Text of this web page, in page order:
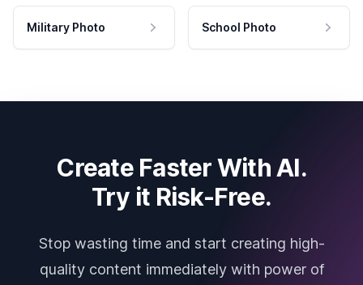
Military Photo School Photo
Create Faster With AI.
Try it Risk-Free.
Stop wasting time and start creating high-
quality content immediately with power of